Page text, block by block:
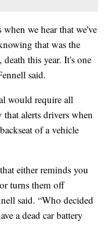
we hear that we've
that was the
this year. It's one
said.
would require all
alerts drivers when
of a vehicle
either reminds you
turns them off
said. “Who decided
a dead car battery